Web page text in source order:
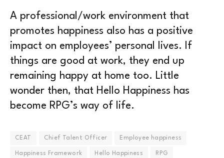
A professional/work environment that
promotes happiness also has a positive
impact on employees’ personal lives. If
things are good at work, they end up
remaining happy at home too. Little
wonder then, that Hello Happiness has
become RPG’s way of life.
CEAT Chief Talent Officer Employee happiness
Happiness Framework Hello Happiness RPG